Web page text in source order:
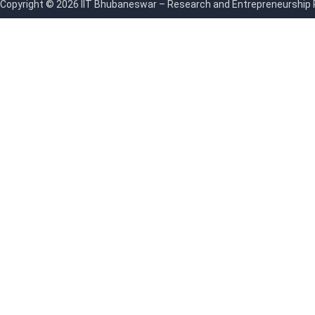
Copyright © 2026 IIT Bhubaneswar – Research and Entrepreneurship